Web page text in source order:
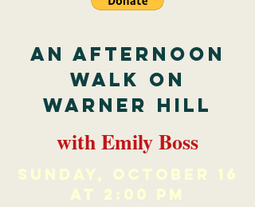
An Afternoon
Walk on
Warner Hill
with Emily Boss